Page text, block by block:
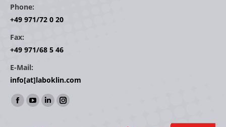
Phone:
+49 971/72 0 20
Fax:
+49 971/68 5 46
E-Mail:
info[at]laboklin.com
Find us on:
Facebook
YouTube
LinkedinInstagram